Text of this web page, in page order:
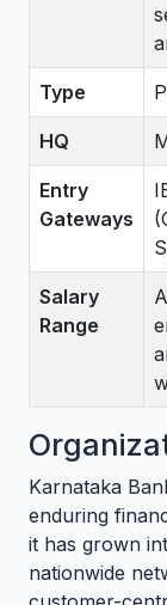
Type
HQ
Entry
Gateways
Salary
Range
Karnataka
enduring
it has grown
nationwide